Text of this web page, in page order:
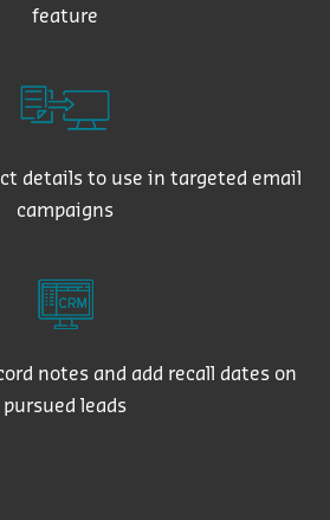
feature
details to use in targeted email
campaigns
notes and add recall dates on
pursued leads